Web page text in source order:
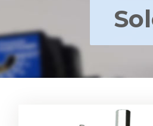
Rotork YTC YT-700S
Valve